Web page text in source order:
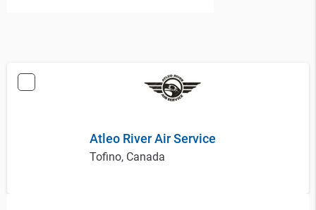
Atleo River Air Service
Tofino, Canada